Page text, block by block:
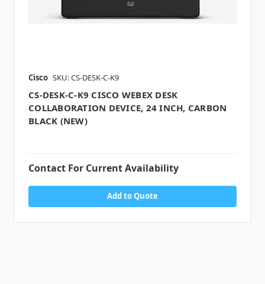
Cisco SKU: CS-DESK-C-K9
CS-DESK-C-K9 CISCO WEBEX DESK
COLLABORATION DEVICE, 24 INCH, CARBON
BLACK (NEW)
Contact For Current Availability
Add to Quote